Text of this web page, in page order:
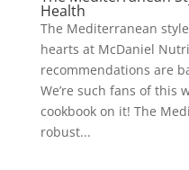
Health
The Mediterranean
hearts at McDaniel
recommendations are
We’re such fans of this
cookbook on it! The
robust...